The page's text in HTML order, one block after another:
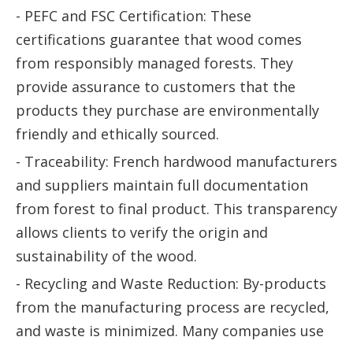
- PEFC and FSC Certification: These
certifications guarantee that wood comes
from responsibly managed forests. They
provide assurance to customers that the
products they purchase are environmentally
friendly and ethically sourced.
- Traceability: French hardwood manufacturers
and suppliers maintain full documentation
from forest to final product. This transparency
allows clients to verify the origin and
sustainability of the wood.
- Recycling and Waste Reduction: By-products
from the manufacturing process are recycled,
and waste is minimized. Many companies use